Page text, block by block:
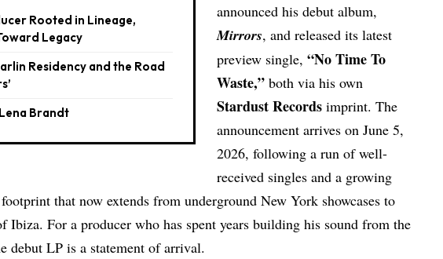
Rooted in Lineage,
Legacy
Residency and the Road
Lena Brandt
announced his debut album,
Mirrors, and released its latest
preview single,“No Time To
Waste,” both via his own
Stardust Records imprint. The
announcement arrives on June 5,
2026, following a run of well-
received singles and a growing
that now extends from underground New York showcases to
Ibiza. For a producer who has spent years building his sound from the
debut LP is a statement of arrival.